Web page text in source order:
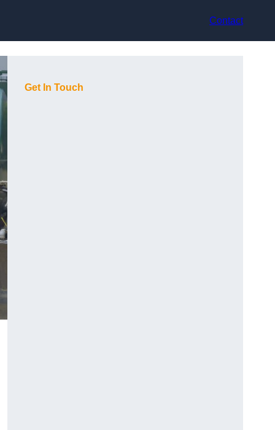
Contact
Get In Touch